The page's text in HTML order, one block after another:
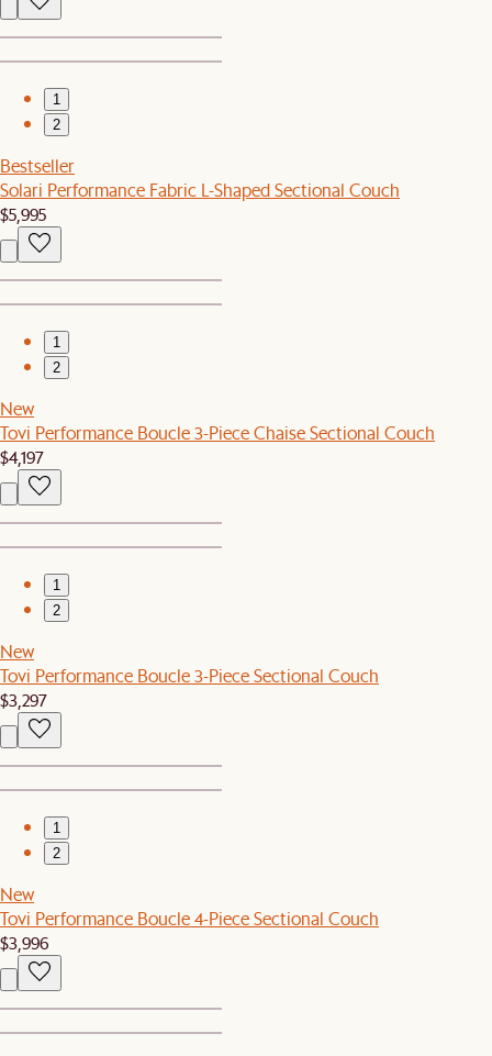
1
2
Bestseller
Solari Performance Fabric L-Shaped Sectional Couch
$5,995
1
2
New
Tovi Performance Boucle 3-Piece Chaise Sectional Couch
$4,197
1
2
New
Tovi Performance Boucle 3-Piece Sectional Couch
$3,297
1
2
New
Tovi Performance Boucle 4-Piece Sectional Couch
$3,996